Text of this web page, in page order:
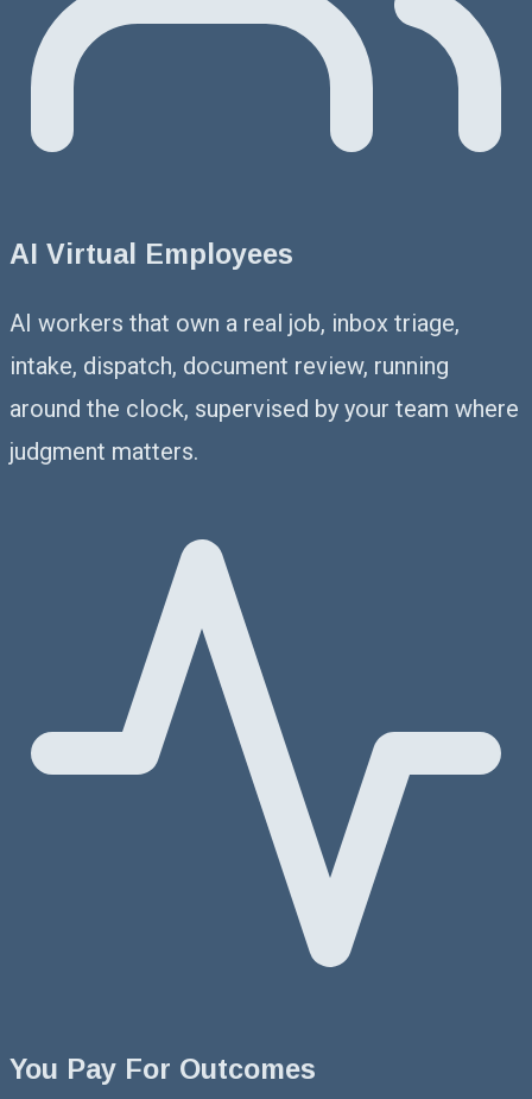
AI Virtual Employees
AI workers that own a real job, inbox triage,
intake, dispatch, document review, running
around the clock, supervised by your team where
judgment matters.
You Pay For Outcomes